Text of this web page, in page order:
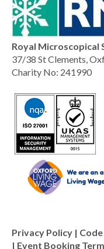
Royal Microscopical
37/38 St Clements,
Charity No: 241990
Privacy Policy |
| Event Booking